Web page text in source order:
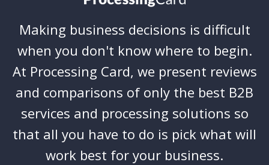
Making business decisions is difficult
when you don't know where to begin.
At Processing Card, we present reviews
and comparisons of only the best B2B
services and processing solutions so
that all you have to do is pick what will
work best for your business.